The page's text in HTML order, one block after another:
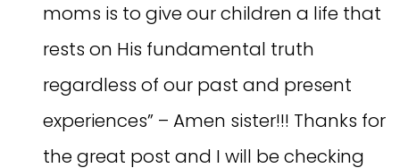
moms is to give our children a life that
rests on His fundamental truth
regardless of our past and present
experiences” – Amen sister!!! Thanks for
the great post and I will be checking